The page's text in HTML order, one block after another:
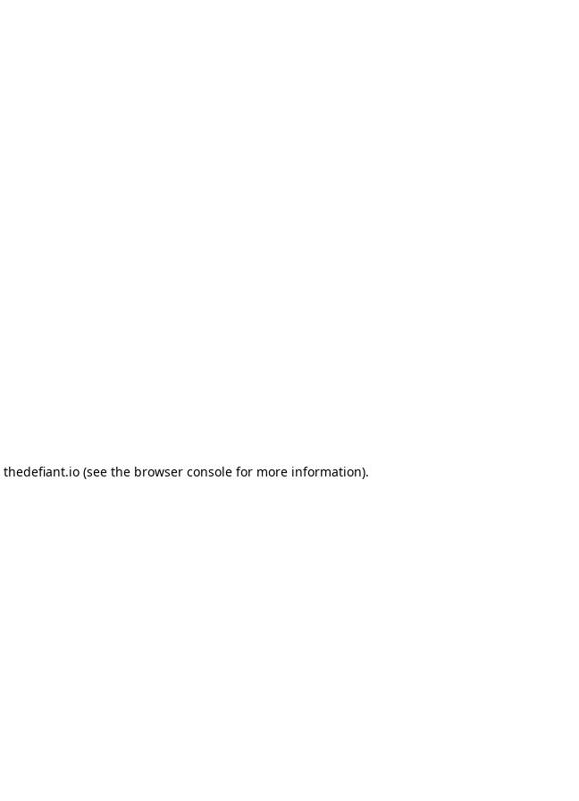
thedefiant.io(see the browser consolefor more information).